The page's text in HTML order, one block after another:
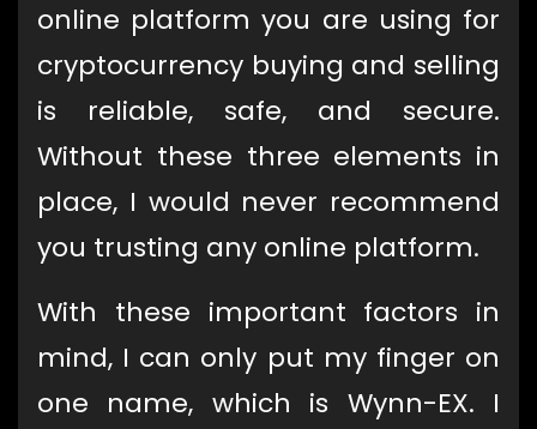
online platform you are using for
cryptocurrency buying and selling
is reliable, safe, and secure.
Without these three elements in
place, I would never recommend
you trusting any online platform.
With these important factors in
mind, I can only put my finger on
one name, which is Wynn-EX. I